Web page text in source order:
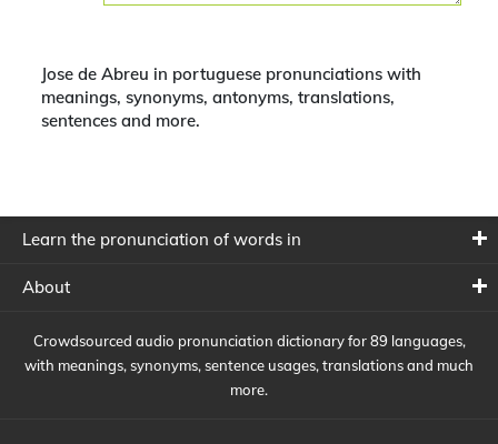
Jose de Abreu in portuguese pronunciations with
meanings, synonyms, antonyms, translations,
sentences and more.
Learn the pronunciation of words in
About
Crowdsourced audio pronunciation dictionary for 89 languages,
with meanings, synonyms, sentence usages, translations and much
more.